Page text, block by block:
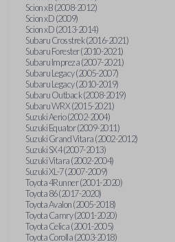
Scion xB (2008-2012)
Scion xD (2009)
Scion xD (2013-2014)
Subaru Crosstrek (2016-2021)
Subaru Forester (2010-2021)
Subaru Impreza (2007-2021)
Subaru Legacy (2005-2007)
Subaru Legacy (2010-2019)
Subaru Outback (2008-2019)
Subaru WRX (2015-2021)
Suzuki Aerio (2002-2004)
Suzuki Equator (2009-2011)
Suzuki Grand Vitara (2002-2012)
Suzuki SX4 (2007-2013)
Suzuki Vitara (2002-2004)
Suzuki XL-7 (2007-2009)
Toyota 4Runner (2001-2020)
Toyota 86 (2017-2020)
Toyota Avalon (2005-2018)
Toyota Camry (2001-2020)
Toyota Celica (2001-2005)
Toyota Corolla (2003-2018)